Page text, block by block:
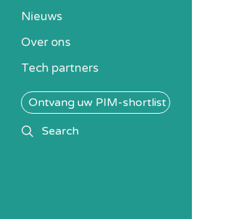
Alle PIM-oplossingen
Nieuws
Over ons
Tech partners
Ontvang uw PIM-shortlist
searchSearch